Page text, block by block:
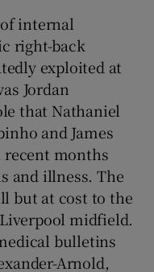
sub sections
internal
right-back
exploited at
Jordan
that Nathaniel
and James
recent months
and illness. The
but at cost to the
midfield.
bulletins
Arnold,